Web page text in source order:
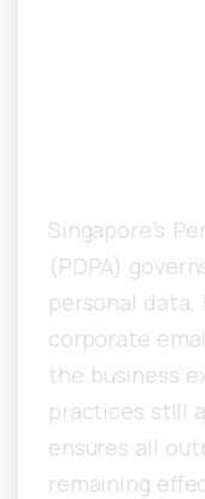
Singapore’s
(PDPA)
personal
corporate
the business
practices still
ensures all
remaining